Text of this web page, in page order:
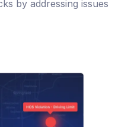
by addressing issues